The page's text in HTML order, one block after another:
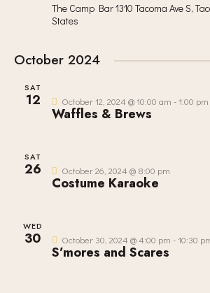
The Camp Bar1310 Tacoma Ave S,
States
October 2024
SAT
12
Waffles & Brews
October 12, 2024 @ 10:00 am -1:00 pm
SAT
26
Costume Karaoke
October 26, 2024 @ 8:00 pm
WED
30
S’mores and Scares
October 30, 2024 @ 4:00 pm -10:30